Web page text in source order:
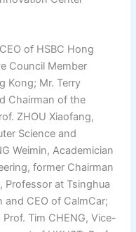
of HSBC Hong
Council Member
Kong; Mr. Terry
Chairman of the
ZHOU Xiaofang,
Science and
Weimin, Academician
former Chairman
Professor at Tsinghua
and CEO of CalmCar;
Tim CHENG, Vice-